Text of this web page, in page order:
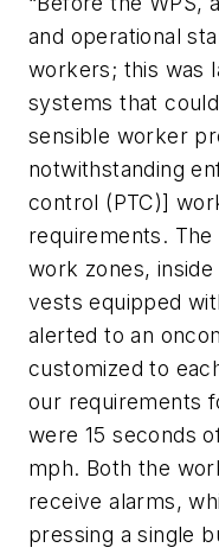
and operational
workers; this was
systems that
sensible worker
notwithstanding
control (PTC)]
requirements.
work zones,
vests equipped
alerted to an
customized to
our requirements
were 15 seconds
mph. Both the
receive alarms,
pressing a single